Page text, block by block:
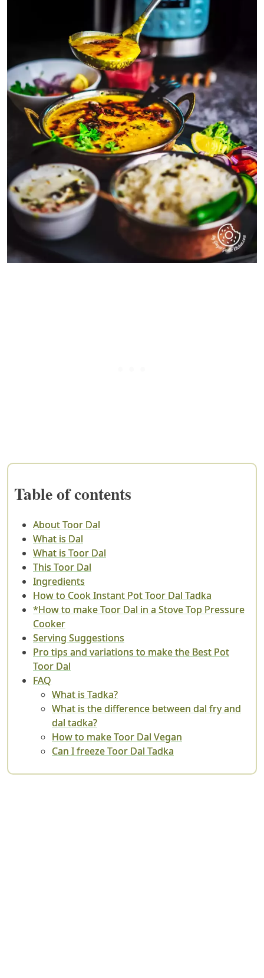
Table of contents
About Toor Dal
What is Dal
What is Toor Dal
This Toor Dal
Ingredients
How to Cook Instant Pot Toor Dal Tadka
*How to make Toor Dal in a Stove Top Pressure
Cooker
Serving Suggestions
Pro tips and variations to make the Best Pot
Toor Dal
FAQ
What is Tadka?
What is the difference between dal fry and
dal tadka?
How to make Toor Dal Vegan
Can I freeze Toor Dal Tadka